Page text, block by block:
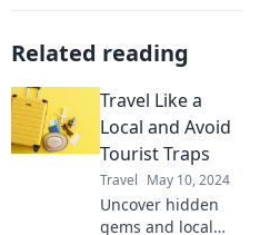
Related reading
Travel Like a
Local and Avoid
Tourist Traps
Travel May 10, 2024
Uncover hidden
gems and local